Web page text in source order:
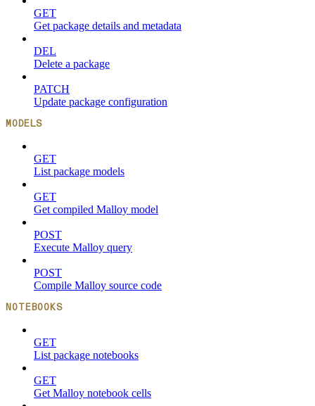
GET
Get package details and metadata
DEL
Delete a package
PATCH
Update package configuration
MODELS
GET
List package models
GET
Get compiled Malloy model
POST
Execute Malloy query
POST
Compile Malloy source code
NOTEBOOKS
GET
List package notebooks
GET
Get Malloy notebook cells